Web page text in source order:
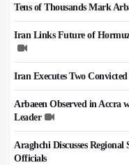
Tens of Thousands Mark
Iran Links Future of
Iran Executes Two
Arbaeen Observed in
Leader
Araghchi Discusses
Officials